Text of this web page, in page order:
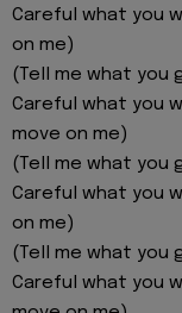
Careful what you
on me)
(Tell me what you
Careful what you
move on me)
(Tell me what you
Careful what you
on me)
(Tell me what you
Careful what you